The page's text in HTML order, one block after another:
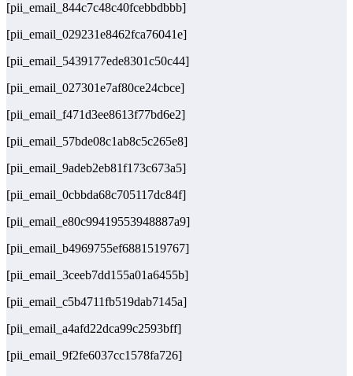
[pii_email_844c7c48c40fcebbdbbb]
[pii_email_029231e8462fca76041e]
[pii_email_5439177ede8301c50c44]
[pii_email_027301e7af80ce24cbce]
[pii_email_f471d3ee8613f77bd6e2]
[pii_email_57bde08c1ab8c5c265e8]
[pii_email_9adeb2eb81f173c673a5]
[pii_email_0cbbda68c705117dc84f]
[pii_email_e80c99419553948887a9]
[pii_email_b4969755ef6881519767]
[pii_email_3ceeb7dd155a01a6455b]
[pii_email_c5b4711fb519dab7145a]
[pii_email_a4afd22dca99c2593bff]
[pii_email_9f2fe6037cc1578fa726]